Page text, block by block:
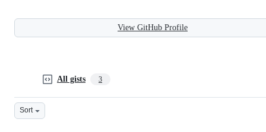
View GitHub Profile
All gists 3
Sort